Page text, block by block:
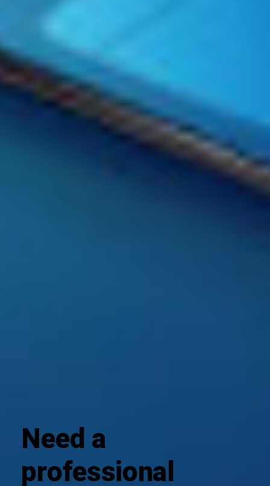
Need a
professional